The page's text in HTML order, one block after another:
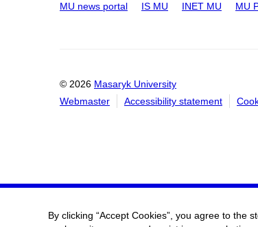
MU news portal IS MU INET MU MU
© 2026 Masaryk University
Webmaster
Accessibility statement
By clicking “Accept Cookies”, you agree to the